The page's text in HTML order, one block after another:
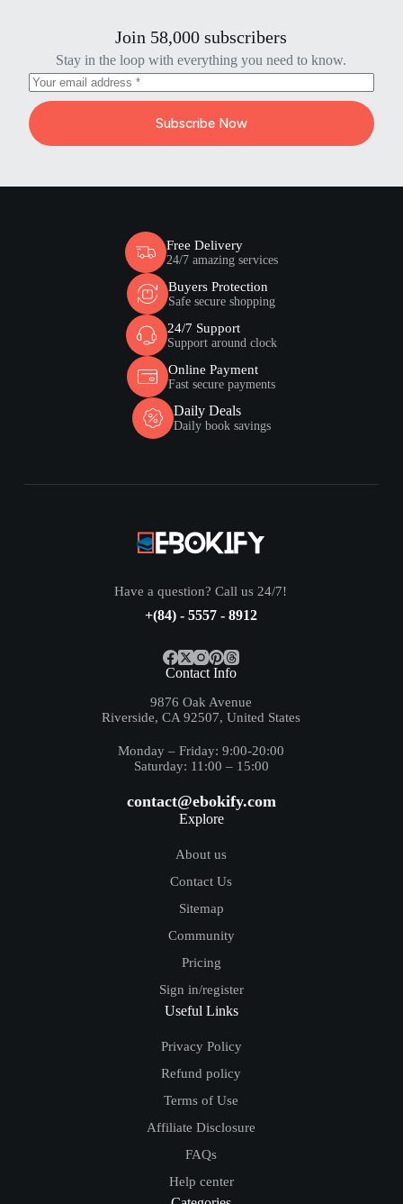
Join 58,000 subscribers
Stay in the loop with everything you need to know.
Subscribe Now
Free Delivery
24/7 amazing services
Buyers Protection
Safe secure shopping
24/7 Support
Support around clock
Online Payment
Fast secure payments
Daily Deals
Daily book savings
Have a question? Call us 24/7!
+(84) - 5557 - 8912
Contact Info
9876 Oak Avenue
Riverside, CA 92507, United States
Monday – Friday: 9:00-20:00
Saturday: 11:00 – 15:00
contact@ebokify.com
Explore
About us
Contact Us
Sitemap
Community
Pricing
Sign in/register
Useful Links
Privacy Policy
Refund policy
Terms of Use
Affiliate Disclosure
FAQs
Help center